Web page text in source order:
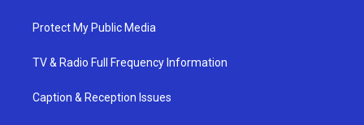
Protect My Public Media
TV & Radio Full Frequency Information
Caption & Reception Issues